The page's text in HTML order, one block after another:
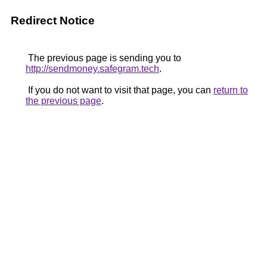
Redirect Notice
The previous page is sending you to
http://sendmoney.safegram.tech.
If you do not want to visit that page, you can return to
the previous page.